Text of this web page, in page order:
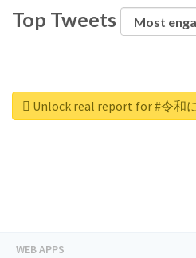
Top Tweets
Unlock real report for #令和
WEB APPS